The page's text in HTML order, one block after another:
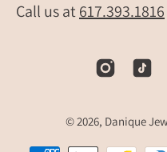
Call us at617.393.1816
© 2026, Danique